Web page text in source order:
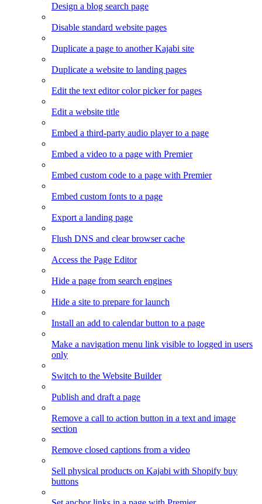
Design a blog search page
Disable standard website pages
Duplicate a page to another Kajabi site
Duplicate a website to landing pages
Edit the text editor color picker for pages
Edit a website title
Embed a third-party audio player to a page
Embed a video to a page with Premier
Embed custom code to a page with Premier
Embed custom fonts to a page
Export a landing page
Flush DNS and clear browser cache
Access the Page Editor
Hide a page from search engines
Hide a site to prepare for launch
Install an add to calendar button to a page
Make a navigation menu link visible to logged in users
only
Switch to the Website Builder
Publish and draft a page
Remove a call to action button in a text and image
section
Remove closed captions from a video
Sell physical products on Kajabi with Shopify buy
buttons